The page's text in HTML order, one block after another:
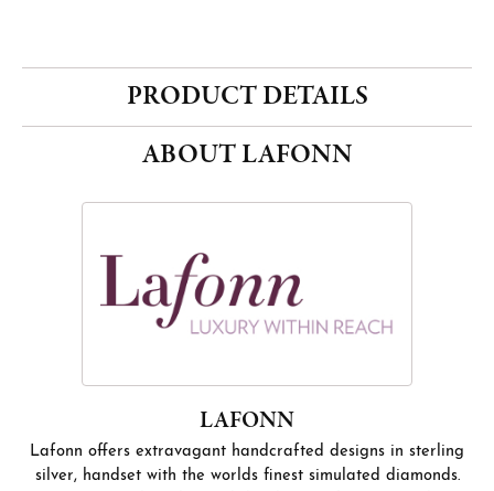
PRODUCT DETAILS
ABOUT LAFONN
LAFONN
Lafonn offers extravagant handcrafted designs in sterling
silver, handset with the worlds finest simulated diamonds.